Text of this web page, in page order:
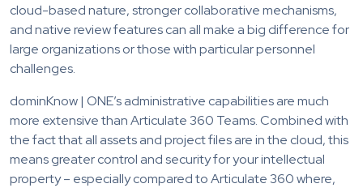
cloud-based nature, stronger collaborative mechanisms,
and native review features can all make a big difference for
large organizations or those with particular personnel
challenges.
dominKnow | ONE’s administrative capabilities are much
more extensive than Articulate 360 Teams. Combined with
the fact that all assets and project files are in the cloud, this
means greater control and security for your intellectual
property – especially compared to Articulate 360 where,